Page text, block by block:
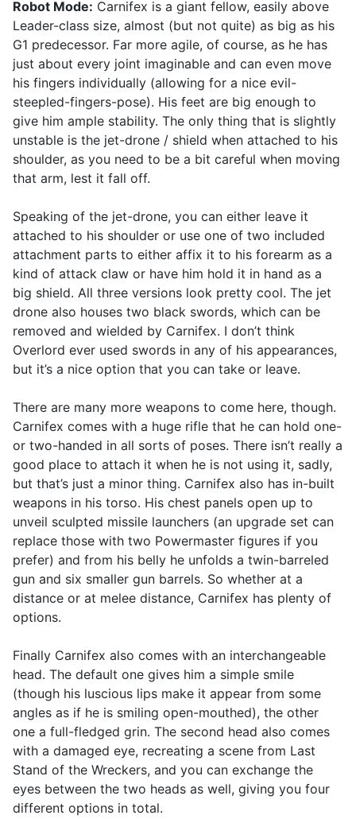
Robot Mode: Carnifex is a giant fellow, easily above
Leader-class size, almost (but not quite) as big as his
G1 predecessor. Far more agile, of course, as he has
just about every joint imaginable and can even move
his fingers individually (allowing for a nice evil-
steepled-fingers-pose). His feet are big enough to
give him ample stability. The only thing that is slightly
unstable is the jet-drone / shield when attached to his
shoulder, as you need to be a bit careful when moving
that arm, lest it fall off.
Speaking of the jet-drone, you can either leave it
attached to his shoulder or use one of two included
attachment parts to either affix it to his forearm as a
kind of attack claw or have him hold it in hand as a
big shield. All three versions look pretty cool. The jet
drone also houses two black swords, which can be
removed and wielded by Carnifex. I don’t think
Overlord ever used swords in any of his appearances,
but it’s a nice option that you can take or leave.
There are many more weapons to come here, though.
Carnifex comes with a huge rifle that he can hold one-
or two-handed in all sorts of poses. There isn’t really a
good place to attach it when he is not using it, sadly,
but that’s just a minor thing. Carnifex also has in-built
weapons in his torso. His chest panels open up to
unveil sculpted missile launchers (an upgrade set can
replace those with two Powermaster figures if you
prefer) and from his belly he unfolds a twin-barreled
gun and six smaller gun barrels. So whether at a
distance or at melee distance, Carnifex has plenty of
options.
Finally Carnifex also comes with an interchangeable
head. The default one gives him a simple smile
(though his luscious lips make it appear from some
angles as if he is smiling open-mouthed), the other
one a full-fledged grin. The second head also comes
with a damaged eye, recreating a scene from Last
Stand of the Wreckers, and you can exchange the
eyes between the two heads as well, giving you four
different options in total.